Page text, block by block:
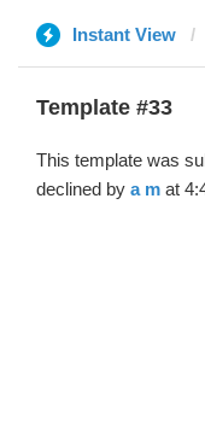
Instant View
Template #33
This template was
declined by a m at